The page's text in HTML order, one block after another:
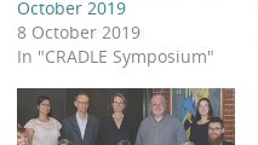
October 2019
8 October 2019
In "CRADLE Symposium"